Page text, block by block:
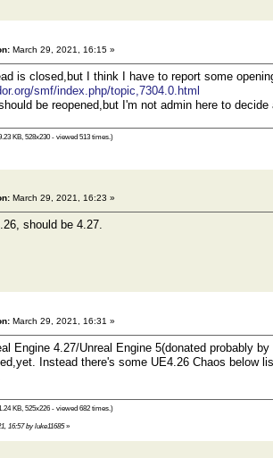
March 29, 2021, 16:15 »
is closed,but I think I have to report some
smf/index.php/topic,7304.0.html
be reopened,but I'm not admin here to
KB, 528x230 - viewed 513 times.)
March 29, 2021, 16:23 »
should be 4.27.
March 29, 2021, 16:31 »
Engine 4.27/Unreal Engine 5(donated probably
Instead there's some UE4.26 Chaos below
KB, 525x226 - viewed 682 times.)
16:57 by luke11685»